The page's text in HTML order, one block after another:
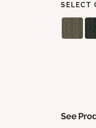
SELECT
See